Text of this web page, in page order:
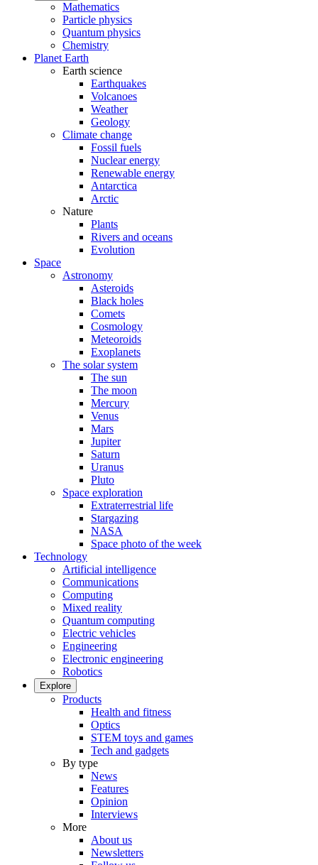
Mathematics
Particle physics
Quantum physics
Chemistry
Planet Earth
Earth science
Earthquakes
Volcanoes
Weather
Geology
Climate change
Fossil fuels
Nuclear energy
Renewable energy
Antarctica
Arctic
Nature
Plants
Rivers and oceans
Evolution
Space
Astronomy
Asteroids
Black holes
Comets
Cosmology
Meteoroids
Exoplanets
The solar system
The sun
The moon
Mercury
Venus
Mars
Jupiter
Saturn
Uranus
Pluto
Space exploration
Extraterrestrial life
Stargazing
NASA
Space photo of the week
Technology
Artificial intelligence
Communications
Computing
Mixed reality
Quantum computing
Electric vehicles
Engineering
Electronic engineering
Robotics
Explore
Products
Health and fitness
Optics
STEM toys and games
Tech and gadgets
By type
News
Features
Opinion
Interviews
More
About us
Newsletters